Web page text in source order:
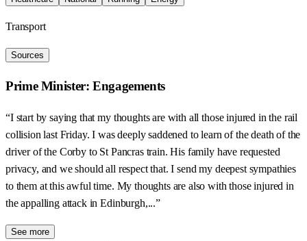
Transport
Sources
Prime Minister: Engagements
“I start by saying that my thoughts are with all those injured in the rail
collision last Friday. I was deeply saddened to learn of the death of the
driver of the Corby to St Pancras train. His family have requested
privacy, and we should all respect that. I send my deepest sympathies
to them at this awful time. My thoughts are also with those injured in
the appalling attack in Edinburgh,...”
See more